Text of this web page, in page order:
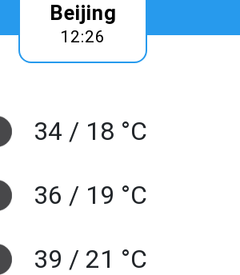
Beijing
12:26
34 / 18 °C
36 / 19 °C
39 / 21 °C